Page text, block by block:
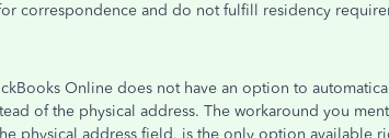
correspondence and do not fulfill residency
Online does not have an option to
of the physical address. The workaround you
physical address field, is the only option available